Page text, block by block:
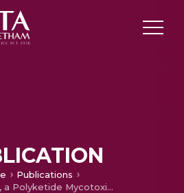
Publications
Citrinin (CIT), a Polyketide Mycotoxin from a Mangrove Endophytic Fungus Penicillium Rubens EF 363 and its Bioactive Potential